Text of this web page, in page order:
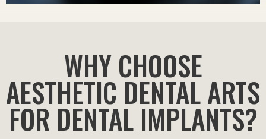
WHY CHOOSE
AESTHETIC DENTAL ARTS
FOR DENTAL IMPLANTS?